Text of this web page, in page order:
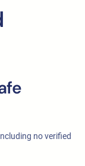
no verified